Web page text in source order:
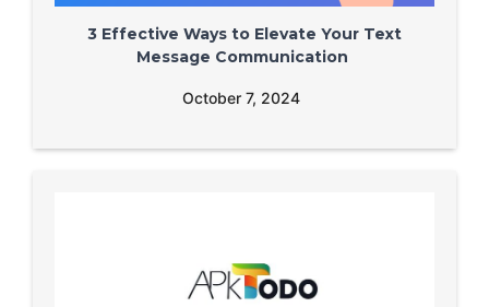
3 Effective Ways to Elevate Your Text
Message Communication
October 7, 2024